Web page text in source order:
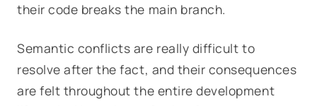
their code breaks the main branch.
Semantic conflicts are really difficult to
resolve after the fact, and their consequences
are felt throughout the entire development